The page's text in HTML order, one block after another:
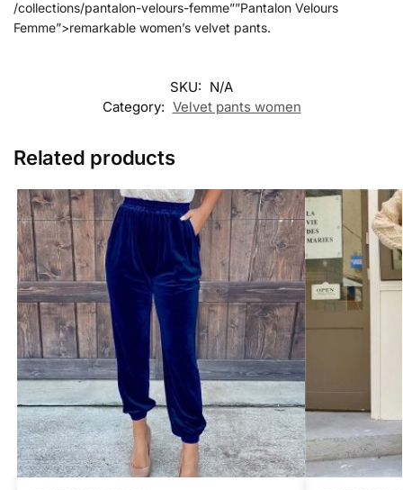
/collections/pantalon-velours-femme””Pantalon Velours
Femme”>remarkable women’s velvet pants.
SKU: N/A
Category: Velvet pants women
Related products